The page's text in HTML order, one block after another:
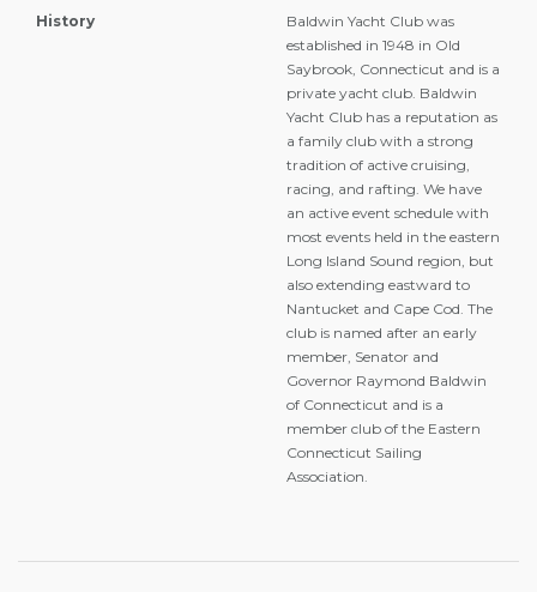
History
Baldwin Yacht Club was
established in 1948 in Old
Saybrook, Connecticut and is a
private yacht club. Baldwin
Yacht Club has a reputation as
a family club with a strong
tradition of active cruising,
racing, and rafting. We have
an active event schedule with
most events held in the eastern
Long Island Sound region, but
also extending eastward to
Nantucket and Cape Cod. The
club is named after an early
member, Senator and
Governor Raymond Baldwin
of Connecticut and is a
member club of the Eastern
Connecticut Sailing
Association.